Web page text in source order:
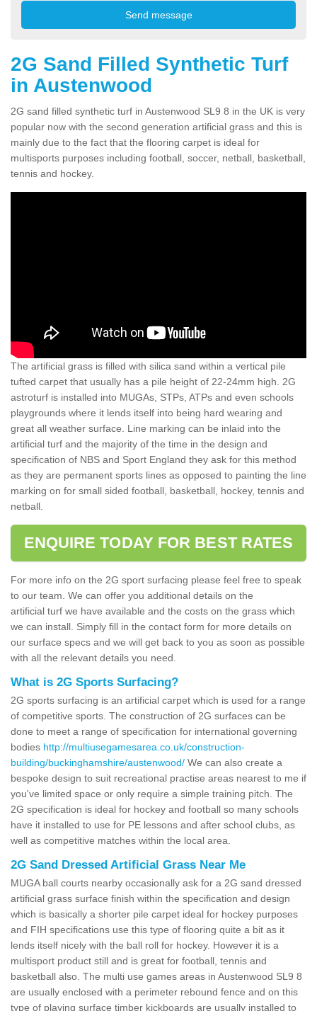
2G Sand Filled Synthetic Turf
in Austenwood
2G sand filled synthetic turf in Austenwood SL9 8 in the UK is very
popular now with the second generation artificial grass and this is
mainly due to the fact that the flooring carpet is ideal for
multisports purposes including football, soccer, netball, basketball,
tennis and hockey.
The artificial grass is filled with silica sand within a vertical pile
tufted carpet that usually has a pile height of 22-24mm high. 2G
astroturf is installed into MUGAs, STPs, ATPs and even schools
playgrounds where it lends itself into being hard wearing and
great all weather surface. Line marking can be inlaid into the
artificial turf and the majority of the time in the design and
specification of NBS and Sport England they ask for this method
as they are permanent sports lines as opposed to painting the line
marking on for small sided football, basketball, hockey, tennis and
netball.
ENQUIRE TODAY FOR BEST RATES
For more info on the 2G sport surfacing please feel free to speak
to our team. We can offer you additional details on the
artificial turf we have available and the costs on the grass which
we can install. Simply fill in the contact form for more details on
our surface specs and we will get back to you as soon as possible
with all the relevant details you need.
What is 2G Sports Surfacing?
2G sports surfacing is an artificial carpet which is used for a range
of competitive sports. The construction of 2G surfaces can be
done to meet a range of specification for international governing
bodies http://multiusegamesarea.co.uk/construction-
building/buckinghamshire/austenwood/ We can also create a
bespoke design to suit recreational practise areas nearest to me if
you've limited space or only require a simple training pitch. The
2G specification is ideal for hockey and football so many schools
have it installed to use for PE lessons and after school clubs, as
well as competitive matches within the local area.
2G Sand Dressed Artificial Grass Near Me
MUGA ball courts nearby occasionally ask for a 2G sand dressed
artificial grass surface finish within the specification and design
which is basically a shorter pile carpet ideal for hockey purposes
and FIH specifications use this type of flooring quite a bit as it
lends itself nicely with the ball roll for hockey. However it is a
multisport product still and is great for football, tennis and
basketball also. The multi use games areas in Austenwood SL9 8
are usually enclosed with a perimeter rebound fence and on this
type of playing surface timber kickboards are usually installed to